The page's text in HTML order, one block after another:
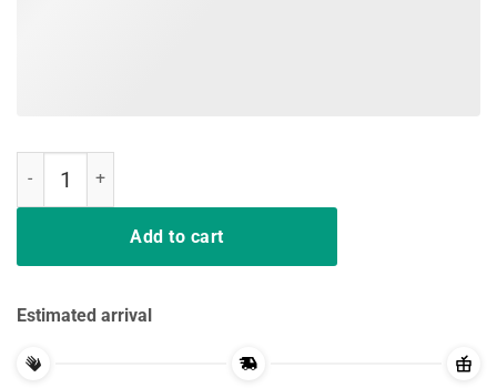
Add to cart
Estimated arrival